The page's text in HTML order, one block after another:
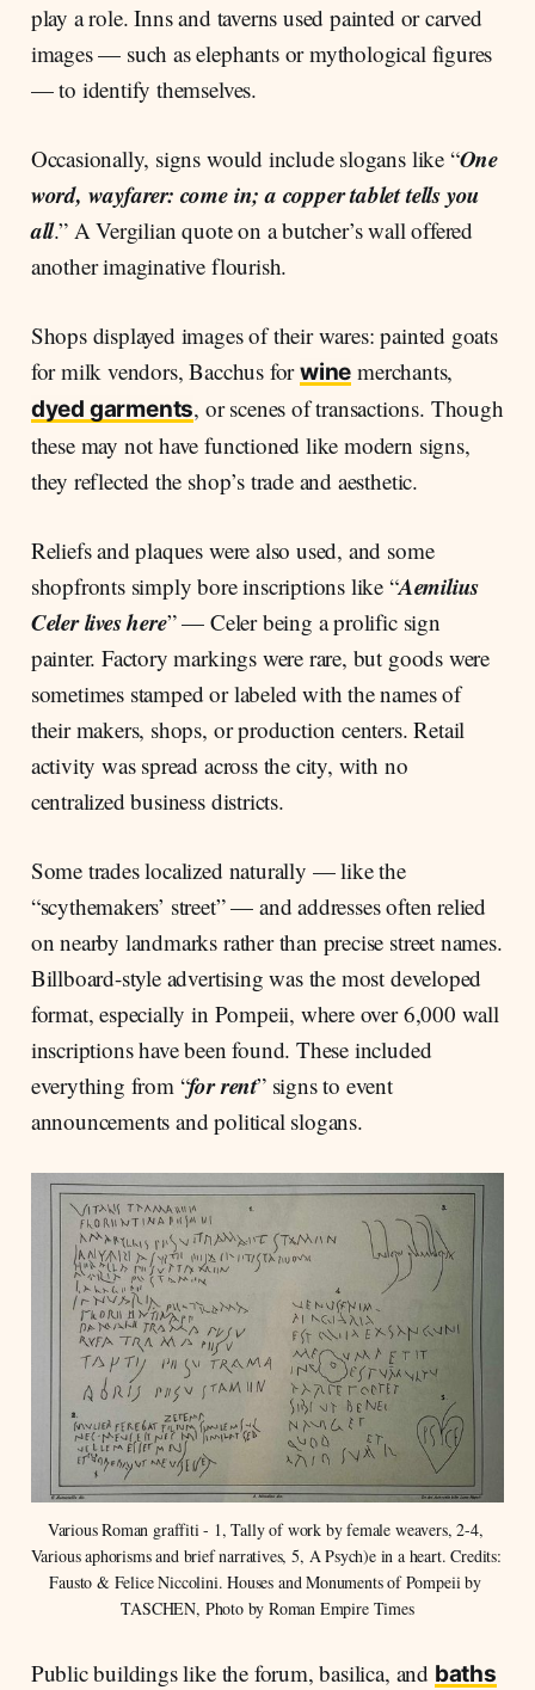
play a role. Inns and taverns used painted or carved
images — such as elephants or mythological figures
— to identify themselves.
Occasionally, signs would include slogans like “One
word, wayfarer: come in; a copper tablet tells you
all.” A Vergilian quote on a butcher’s wall offered
another imaginative flourish.
Shops displayed images of their wares: painted goats
for milk vendors, Bacchus forwine merchants,
dyed garments, or scenes of transactions. Though
these may not have functioned like modern signs,
they reflected the shop’s trade and aesthetic.
Reliefs and plaques were also used, and some
shopfronts simply bore inscriptions like “Aemilius
Celer lives here” — Celer being a prolific sign
painter. Factory markings were rare, but goods were
sometimes stamped or labeled with the names of
their makers, shops, or production centers. Retail
activity was spread across the city, with no
centralized business districts.
Some trades localized naturally — like the
“scythemakers’ street” — and addresses often relied
on nearby landmarks rather than precise street names.
Billboard-style advertising was the most developed
format, especially in Pompeii, where over 6,000 wall
inscriptions have been found. These included
everything from “for rent” signs to event
announcements and political slogans.
Various Roman graffiti - 1, Tally of work by female weavers, 2-4,
Various aphorisms and brief narratives, 5, A Psych)e in a heart. Credits:
Fausto & Felice Niccolini. Houses and Monuments of Pompeii by
TASCHEN, Photo by Roman Empire Times
Public buildings like the forum, basilica, and baths